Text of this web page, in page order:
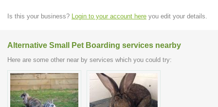
Is this your business? Login to your account here you edit your details.
Alternative Small Pet Boarding services nearby
Here are some other near by services which you could try: